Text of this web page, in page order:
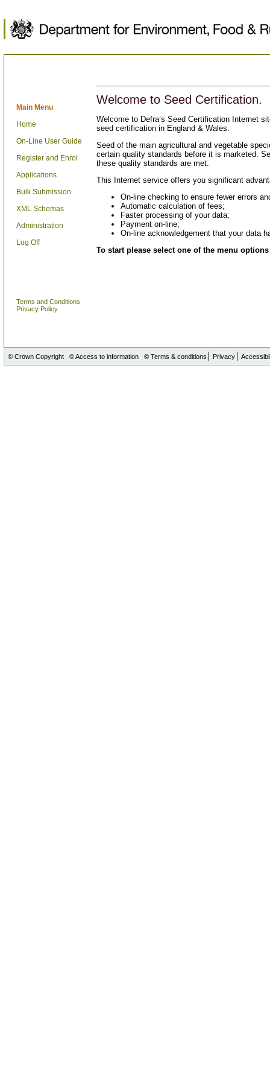
Main Menu
Home
On-Line User Guide
Register and Enrol
Applications
Bulk Submission
XML Schemas
Administration
Log Off
Terms and Conditions
Privacy Policy
Welcome to Seed Certification.
Welcome to Defra’s Seed Certification Internet
seed certification in England & Wales.
Seed of the main agricultural and vegetable
certain quality standards before it is marketed.
these quality standards are met.
This Internet service offers you significant
On-line checking to ensure fewer errors
Automatic calculation of fees;
Faster processing of your data;
Payment on-line;
On-line acknowledgement that your data
To start please select one of the menu
© Crown Copyright © Access to information © Terms & conditions Privacy